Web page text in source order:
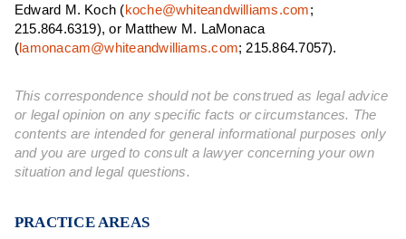
Edward M. Koch (koche@whiteandwilliams.com;
215.864.6319), or Matthew M. LaMonaca
(lamonacam@whiteandwilliams.com; 215.864.7057).
This correspondence should not be construed as legal advice
or legal opinion on any specific facts or circumstances. The
contents are intended for general informational purposes only
and you are urged to consult a lawyer concerning your own
situation and legal questions.
PRACTICE AREAS